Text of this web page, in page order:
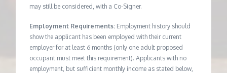
may still be considered, with a Co-Signer.
Employment Requirements: Employment history should
show the applicant has been employed with their current
employer for at least 6 months (only one adult proposed
occupant must meet this requirement). Applicants with no
employment, but sufficient monthly income as stated below,